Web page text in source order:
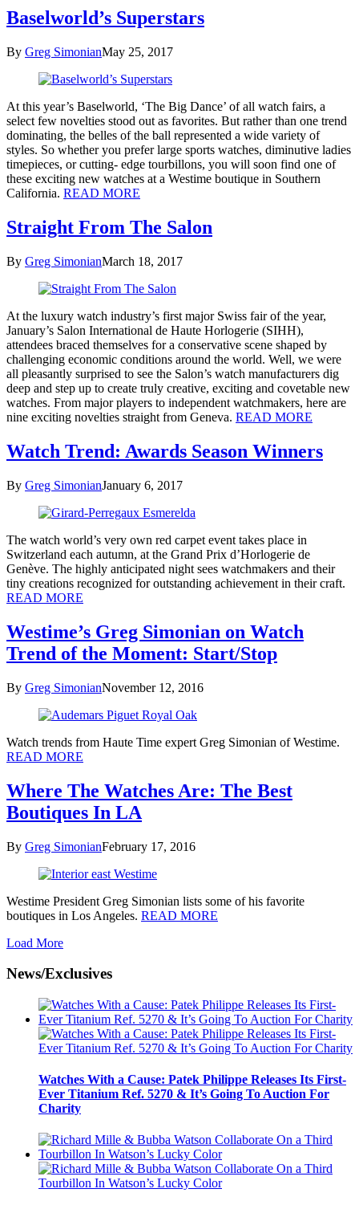
Baselworld’s Superstars
By Greg SimonianMay 25, 2017
At this year’s Baselworld, ‘The Big Dance’ of all watch fairs, a
select few novelties stood out as favorites. But rather than one trend
dominating, the belles of the ball represented a wide variety of
styles. So whether you prefer large sports watches, diminutive ladies
timepieces, or cutting- edge tourbillons, you will soon find one of
these exciting new watches at a Westime boutique in Southern
California. READ MORE
Straight From The Salon
By Greg SimonianMarch 18, 2017
At the luxury watch industry’s first major Swiss fair of the year,
January’s Salon International de Haute Horlogerie (SIHH),
attendees braced themselves for a conservative scene shaped by
challenging economic conditions around the world. Well, we were
all pleasantly surprised to see the Salon’s watch manufacturers dig
deep and step up to create truly creative, exciting and covetable new
watches. From major players to independent watchmakers, here are
nine exciting novelties straight from Geneva. READ MORE
Watch Trend: Awards Season Winners
By Greg SimonianJanuary 6, 2017
The watch world’s very own red carpet event takes place in
Switzerland each autumn, at the Grand Prix d’Horlogerie de
Genève. The highly anticipated night sees watchmakers and their
tiny creations recognized for outstanding achievement in their craft.
READ MORE
Westime’s Greg Simonian on Watch
Trend of the Moment: Start/Stop
By Greg SimonianNovember 12, 2016
Watch trends from Haute Time expert Greg Simonian of Westime.
READ MORE
Where The Watches Are: The Best
Boutiques In LA
By Greg SimonianFebruary 17, 2016
Westime President Greg Simonian lists some of his favorite
boutiques in Los Angeles. READ MORE
Load More
News/Exclusives
Watches With a Cause: Patek Philippe Releases Its First-
Ever Titanium Ref. 5270 & It’s Going To Auction For
Charity